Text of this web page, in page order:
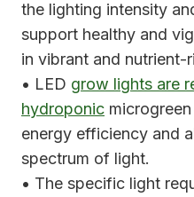
the lighting intensity
support healthy and
in vibrant and nutrient-
• LED grow lights are
hydroponic
energy efficiency and
spectrum of light.
• The specific light